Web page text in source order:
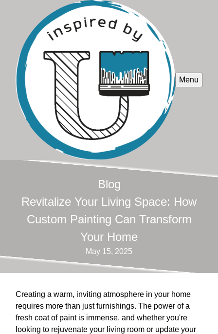
Menu
Blog
Revitalize Your Living Space: How
Custom Painting Can Transform
Your Home
May 15, 2025
Creating a warm, inviting atmosphere in your home
requires more than just furnishings. The power of a
fresh coat of paint is immense, and whether you're
looking to rejuvenate your living room or update your